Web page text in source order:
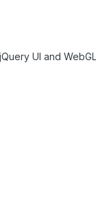
UI and